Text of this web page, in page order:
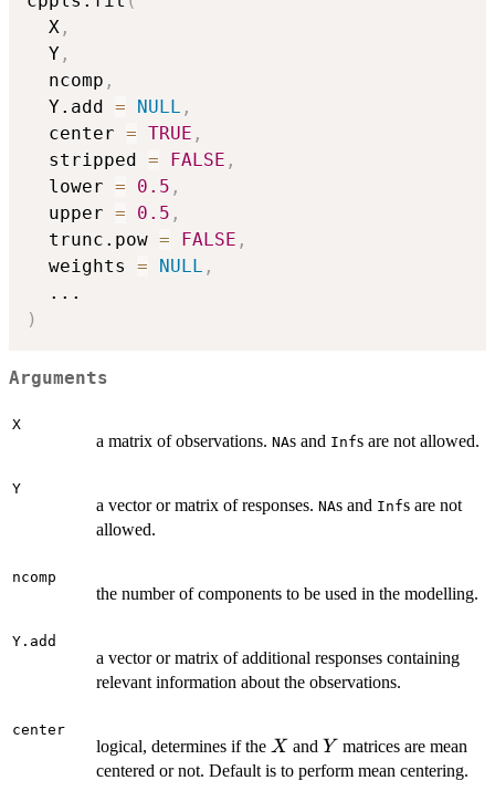
  X
,
  Y
,
  ncomp
,
  Y.add
= NULL ,
  center
= TRUE ,
  stripped
= FALSE ,
  lower
= 0.5 ,
  upper
= 0.5 ,
  trunc.pow
= FALSE ,
  weights
= NULL ,
...
)
Arguments
X
a matrix of observations. NAs and Infs are not allowed.
Y
a vector or matrix of responses. NAs and Infs are not
allowed.
ncomp
the number of components to be used in the modelling.
Y.add
a vector or matrix of additional responses containing
relevant information about the observations.
center
logical, determines if the X
X andY
Y matrices are mean
centered or not. Default is to perform mean centering.